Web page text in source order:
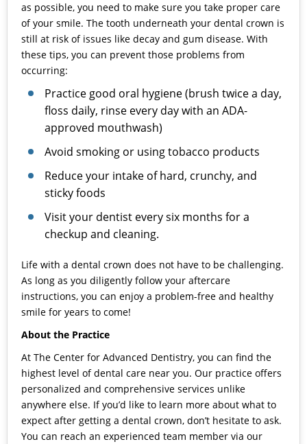
as possible, you need to make sure you take proper care
of your smile. The tooth underneath your dental crown is
still at risk of issues like decay and gum disease. With
these tips, you can prevent those problems from
occurring:
Practice good oral hygiene (brush twice a day,
floss daily, rinse every day with an ADA-
approved mouthwash)
Avoid smoking or using tobacco products
Reduce your intake of hard, crunchy, and
sticky foods
Visit your dentist every six months for a
checkup and cleaning.
Life with a dental crown does not have to be challenging.
As long as you diligently follow your aftercare
instructions, you can enjoy a problem-free and healthy
smile for years to come!
About the Practice
At The Center for Advanced Dentistry, you can find the
highest level of dental care near you. Our practice offers
personalized and comprehensive services unlike
anywhere else. If you’d like to learn more about what to
expect after getting a dental crown, don’t hesitate to ask.
You can reach an experienced team member via our